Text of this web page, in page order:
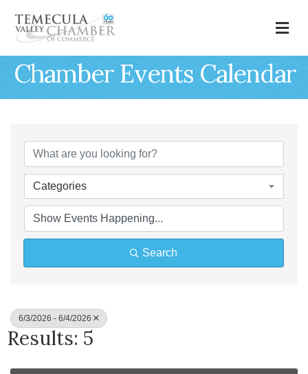
Chamber Events Calendar
Categories
Search
6/3/2026 - 6/4/2026
Results: 5